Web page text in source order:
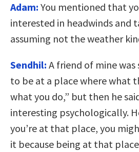
Adam: You mentioned that
interested in headwinds and
assuming not the weather
Sendhil: A friend of mine was
to be at a place where what
what you do,” but then he
interesting psychologically.
you’re at that place, you
it because being at that